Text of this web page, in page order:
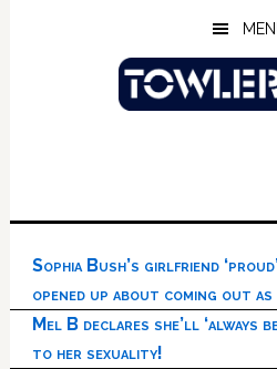
Sophia Bush’s girlfriend
opened up about coming out
Mel B declares she’ll ‘always
to her sexuality!